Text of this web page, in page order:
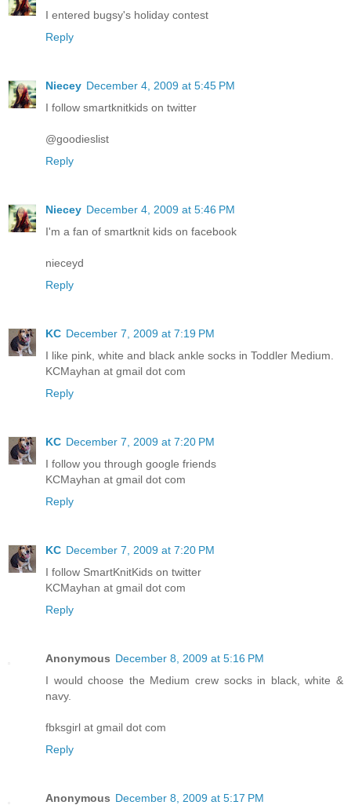
I entered bugsy's holiday contest
Reply
Niecey December 4, 2009 at 5:45 PM
I follow smartknitkids on twitter
@goodieslist
Reply
Niecey December 4, 2009 at 5:46 PM
I'm a fan of smartknit kids on facebook
nieceyd
Reply
KC December 7, 2009 at 7:19 PM
I like pink, white and black ankle socks in Toddler Medium.
KCMayhan at gmail dot com
Reply
KC December 7, 2009 at 7:20 PM
I follow you through google friends
KCMayhan at gmail dot com
Reply
KC December 7, 2009 at 7:20 PM
I follow SmartKnitKids on twitter
KCMayhan at gmail dot com
Reply
Anonymous December 8, 2009 at 5:16 PM
I would choose the Medium crew socks in black, white &
navy.
fbksgirl at gmail dot com
Reply
Anonymous December 8, 2009 at 5:17 PM